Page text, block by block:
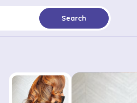
Search